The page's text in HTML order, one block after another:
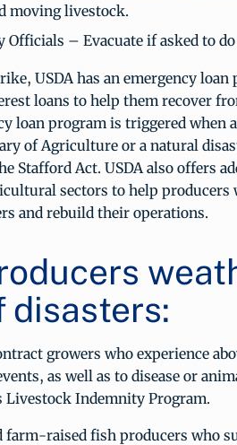
moving livestock.
Officials – Evacuate if asked to do
USDA has an emergency
loans to help them recover
loan program is triggered when
of Agriculture or a natural
Stafford Act. USDA also offers
sectors to help producers
and rebuild their operations.
disasters:
growers who experience
as well as to disease or
Livestock Indemnity Program.
farm-raised fish producers who